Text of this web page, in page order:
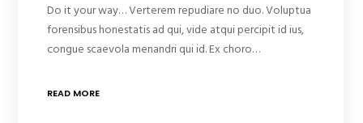
Do it your way… Verterem repudiare no duo. Voluptua
forensibus honestatis ad qui, vide atqui percipit id ius,
congue scaevola menandri qui id. Ex choro…
READ MORE